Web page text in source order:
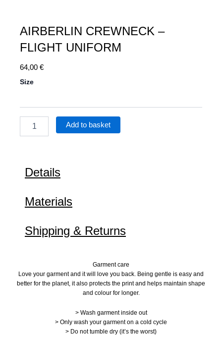
AIRBERLIN CREWNECK –
FLIGHT UNIFORM
64,00 €
Size
Airberlin
Flight
Uniform
quantity
Add to basket
Details
Materials
Shipping & Returns
Garment care
Love your garment and it will love you back. Being gentle is easy and
better for the planet, it also protects the print and helps maintain shape
and colour for longer.
> Wash garment inside out
> Only wash your garment on a cold cycle
> Do not tumble dry (it’s the worst)